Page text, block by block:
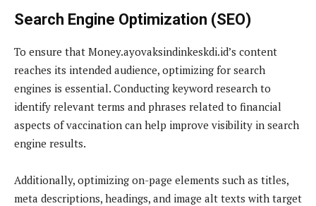
Search Engine Optimization (SEO)
To ensure that Money.ayovaksindinkeskdi.id’s content
reaches its intended audience, optimizing for search
engines is essential. Conducting keyword research to
identify relevant terms and phrases related to financial
aspects of vaccination can help improve visibility in search
engine results.
Additionally, optimizing on-page elements such as titles,
meta descriptions, headings, and image alt texts with target